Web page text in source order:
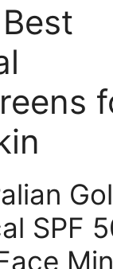
SPF